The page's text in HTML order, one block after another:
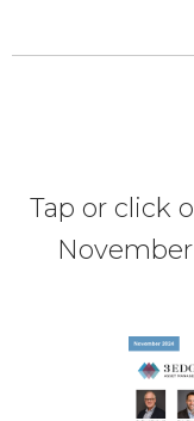
Tap or click